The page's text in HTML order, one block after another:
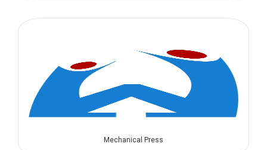
Mechanical Press